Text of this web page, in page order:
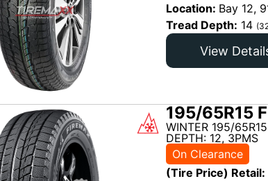
Location: Bay 12,
Tread Depth: 14
View
195/65R15
WINTER 195/
DEPTH: 12, 3PMS
On Clearance
(Tire Price) Retail: